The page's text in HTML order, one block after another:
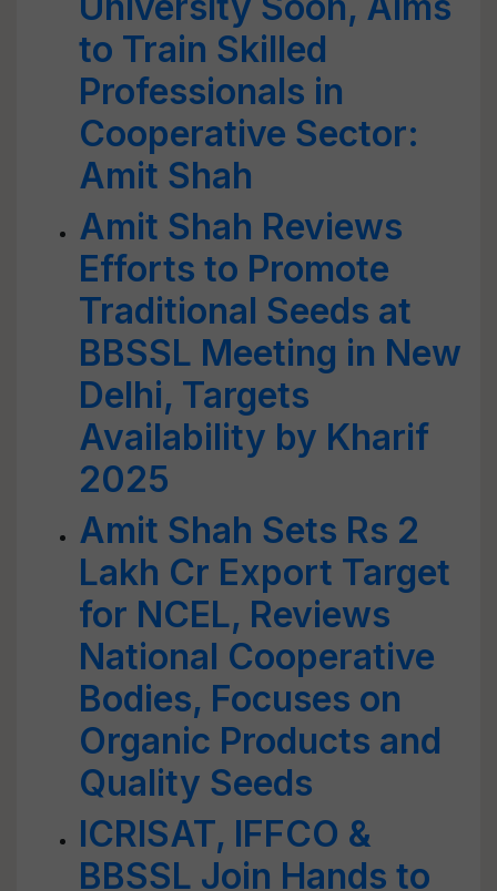
to Train Skilled
Professionals in
Cooperative Sector:
Amit Shah
Amit Shah Reviews
Efforts to Promote
Traditional Seeds at
BBSSL Meeting in New
Delhi, Targets
Availability by Kharif
2025
Amit Shah Sets Rs 2
Lakh Cr Export Target
for NCEL, Reviews
National Cooperative
Bodies, Focuses on
Organic Products and
Quality Seeds
ICRISAT, IFFCO &
BBSSL Join Hands to